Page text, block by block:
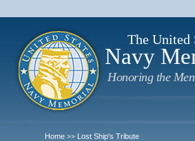
The United
Navy
Honoring the
Home >> Lost Ship's Tribute